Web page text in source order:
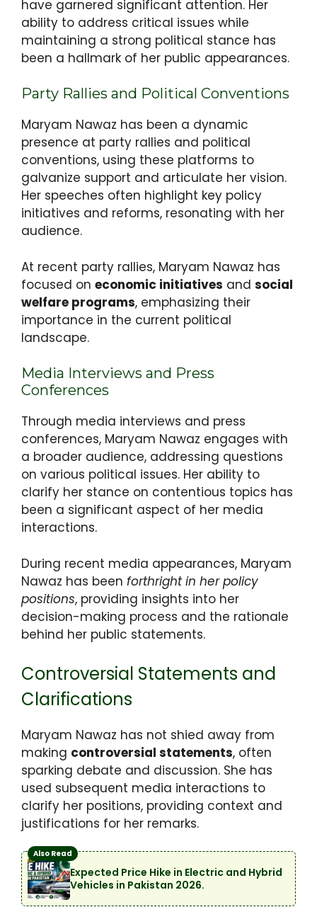
have garnered significant attention. Her
ability to address critical issues while
maintaining a strong political stance has
been a hallmark of her public appearances.
Party Rallies and Political Conventions
Maryam Nawaz has been a dynamic
presence at party rallies and political
conventions, using these platforms to
galvanize support and articulate her vision.
Her speeches often highlight key policy
initiatives and reforms, resonating with her
audience.
At recent party rallies, Maryam Nawaz has
focused on economic initiatives and social
welfare programs, emphasizing their
importance in the current political
landscape.
Media Interviews and Press
Conferences
Through media interviews and press
conferences, Maryam Nawaz engages with
a broader audience, addressing questions
on various political issues. Her ability to
clarify her stance on contentious topics has
been a significant aspect of her media
interactions.
During recent media appearances, Maryam
Nawaz has been forthright in her policy
positions, providing insights into her
decision-making process and the rationale
behind her public statements.
Controversial Statements and
Clarifications
Maryam Nawaz has not shied away from
making controversial statements, often
sparking debate and discussion. She has
used subsequent media interactions to
clarify her positions, providing context and
justifications for her remarks.
Also Read
Expected Price Hike in Electric and Hybrid
Vehicles in Pakistan 2026.